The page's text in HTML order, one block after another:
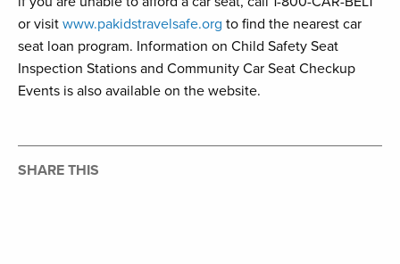
or visit www.pakidstravelsafe.org to find the nearest car
seat loan program. Information on Child Safety Seat
Inspection Stations and Community Car Seat Checkup
Events is also available on the website.
SHARE THIS